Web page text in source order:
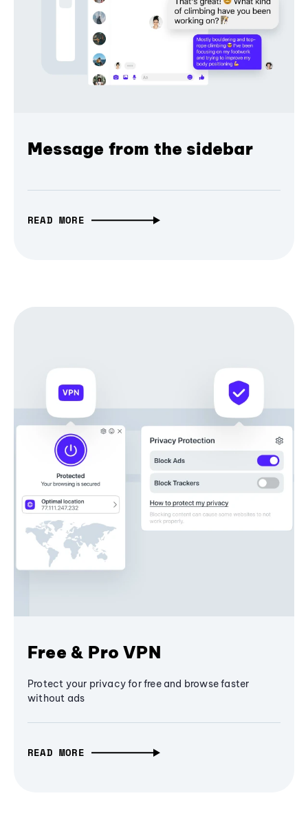
Message from the sidebar
READ MORE
Free & Pro VPN
Protect your privacy for free and browse faster
without ads
READ MORE